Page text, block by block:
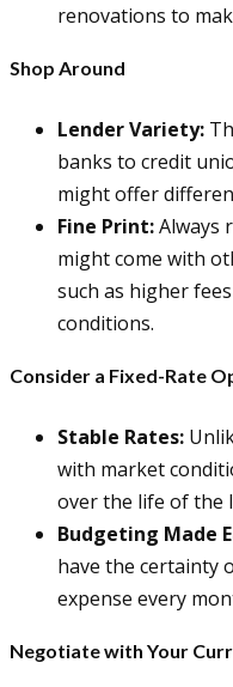
renovations to
Shop Around
Lender Variety:
banks to credit
might offer
Fine Print:Always
might come with
such as higher
conditions.
Consider a Fixed-Rate
Stable Rates:
with market
over the life of the
Budgeting Made
have the certainty
expense every
Negotiate with Your